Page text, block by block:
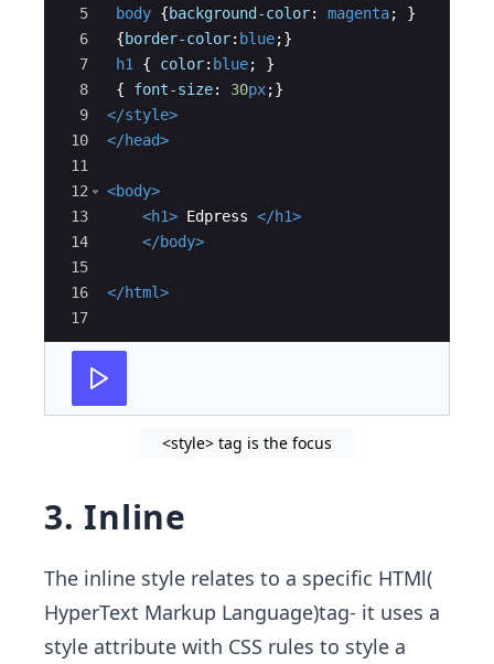
5
6
7
8
9
10
11
12
13
14
15
16
17
body {background-color: magenta;
}
{border-color: blue;}
h1
{ color: blue;
}
{
font-size: 30px;}
</style>
</head>
<body>
<h1> Edpress </h1>
</body>
</html>
<style> tag is the focus
3. Inline
The inline style relates to a specific HTMl(
HyperText Markup Language)tag- it uses a
style attribute with CSS rules to style a